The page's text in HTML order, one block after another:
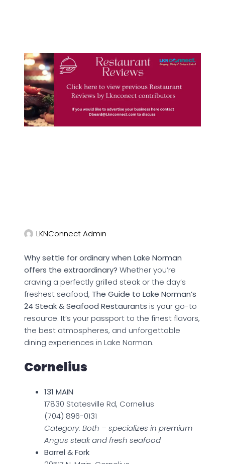
LKNConnect Admin
Why settle for ordinary when Lake Norman
offers the extraordinary? Whether you’re
craving a perfectly grilled steak or the day’s
freshest seafood, The Guide to Lake Norman’s
24 Steak & Seafood Restaurants is your go-to
resource. It’s your passport to the finest flavors,
the best atmospheres, and unforgettable
dining experiences in Lake Norman.
Cornelius
131 MAIN
17830 Statesville Rd, Cornelius
(704) 896-0131
Category: Both – specializes in premium
Angus steak and fresh seafood
Barrel & Fork